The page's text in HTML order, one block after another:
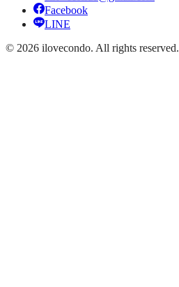
Facebook
LINE
© 2026 ilovecondo. All rights reserved.